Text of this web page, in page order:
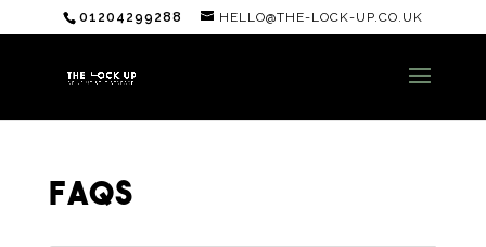
01204299288 HELLO@THE-LOCK-UP.CO.UK
FAQS